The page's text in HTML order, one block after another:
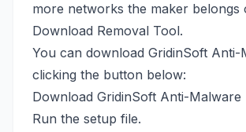
more networks the maker belongs
Download Removal Tool.
You can download GridinSoft Anti-
clicking the button below:
Download GridinSoft Anti-Malware
Run the setup file.